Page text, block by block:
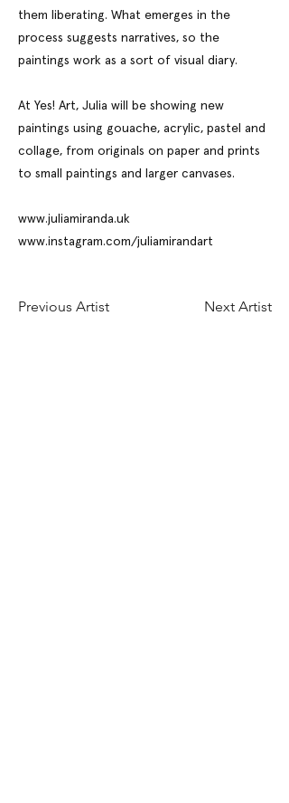
them liberating. What emerges in the
process suggests narratives, so the
paintings work as a sort of visual diary.
At Yes! Art, Julia will be showing new
paintings using gouache, acrylic, pastel and
collage, from originals on paper and prints
to small paintings and larger canvases.
www.juliamiranda.uk
www.instagram.com/juliamirandart
Previous Artist Next Artist